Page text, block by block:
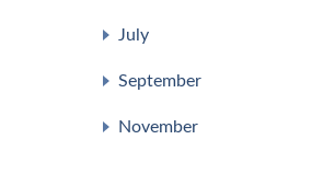
July
September
November